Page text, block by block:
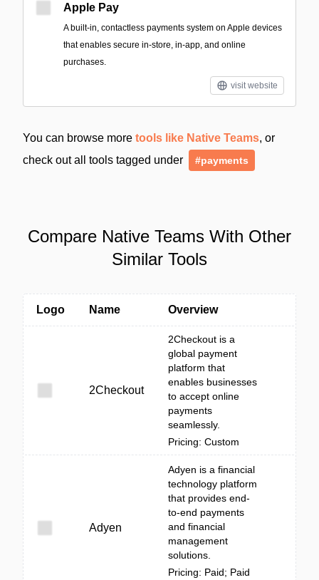
Apple Pay
A built‑in, contactless payments system on Apple devices
that enables secure in-store, in-app, and online
purchases.
visit website
You can browse more tools like Native Teams, or
check out all tools tagged under
#payments
Compare Native Teams With Other
Similar Tools
Logo Name Overview
2Checkout
2Checkout is a
global payment
platform that
enables businesses
to accept online
payments
seamlessly.
Pricing: Custom
Adyen
Adyen is a financial
technology platform
that provides end-
to-end payments
and financial
management
solutions.
Pricing: Paid; Paid